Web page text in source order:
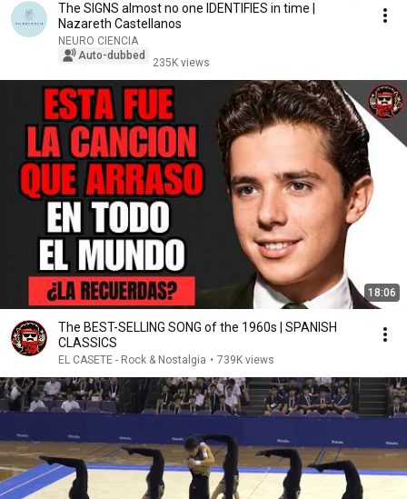
The SIGNS almost no one IDENTIFIES in time |
Nazareth Castellanos
NEURO CIENCIA
Auto-dubbed
235K views
18:06
The BEST-SELLING SONG of the 1960s | SPANISH
CLASSICS
EL CASETE - Rock & Nostalgia • 739K views